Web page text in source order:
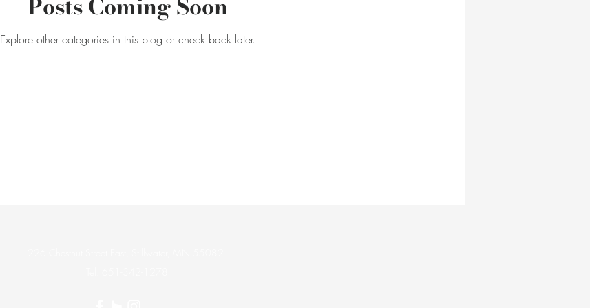
Explore other categories in this blog or check back later.